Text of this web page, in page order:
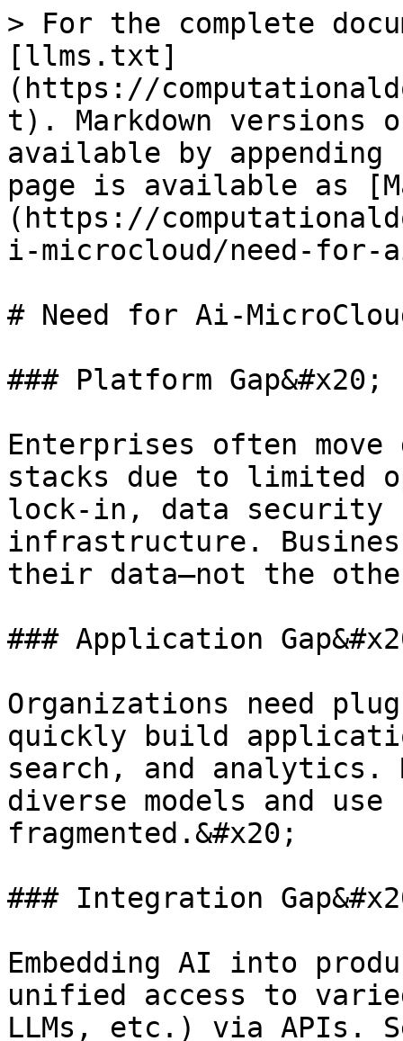
> For the complete
[llms.txt]
(https://
t). Markdown versions
available by
page is available as
(https://
i-microcloud/need-for-
# Need for Ai-
### Platform Gap&#x20;
Enterprises often
stacks due to limited
lock-in, data security
infrastructure.
their data—not the
### Application
Organizations need
quickly build
search, and analytics.
diverse models and use
fragmented.&#x20;
### Integration
Embedding AI into
unified access to
LLMs, etc.) via APIs.